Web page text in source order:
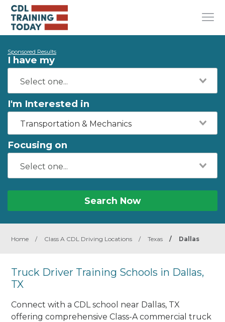
Sponsored Results
I have my
I'm Interested in
Transportation & Mechanics
Focusing on
Search Now
Home / Class A CDL Driving Locations / Texas / Dallas
Truck Driver Training Schools in Dallas,
TX
Connect with a CDL school near Dallas, TX
offering comprehensive Class-A commercial truck